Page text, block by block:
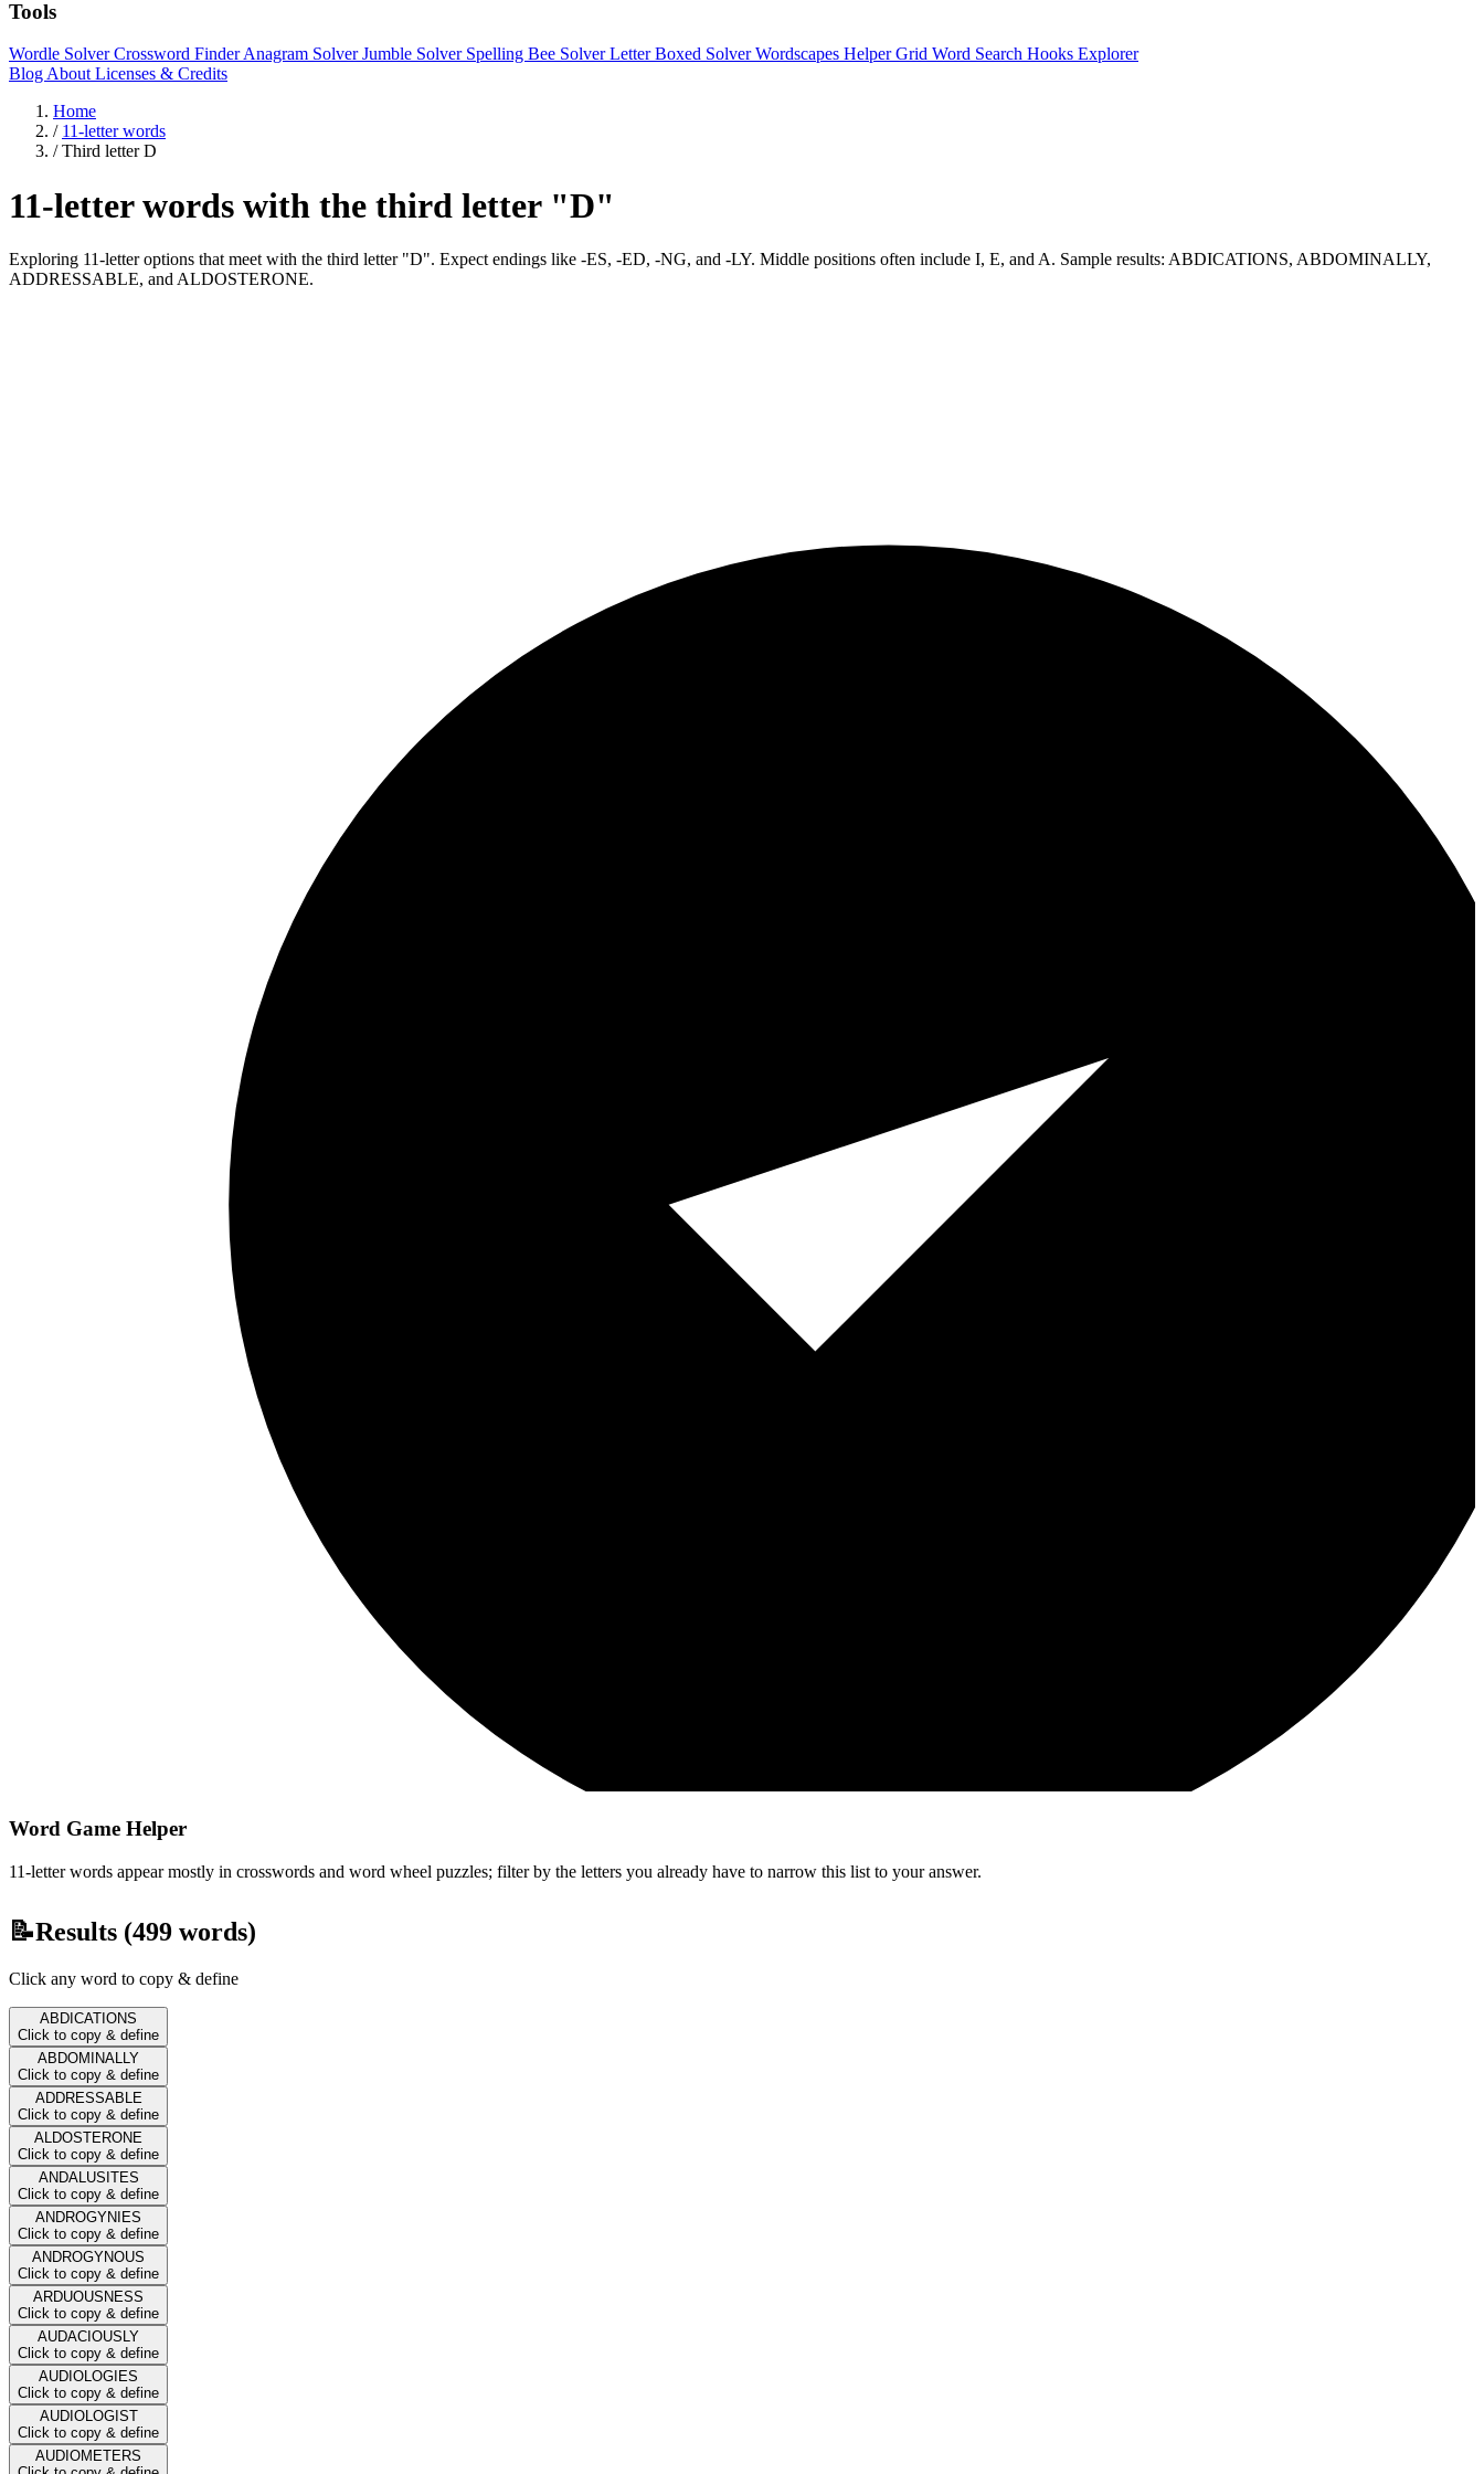
Tools
Wordle SolverCrossword FinderAnagram SolverJumble Solver Spelling Bee SolverLetter Boxed SolverWordscapes HelperGrid Word Search Hooks Explorer
Blog About Licenses & Credits
Home
/ 11-letter words
/ Third letter D
11-letter words with the third letter "D"
Exploring 11-letter options that meet with the third letter "D". Expect endings like -ES, -ED, -NG, and -LY. Middle positions often include I, E, and A. Sample results: ABDICATIONS, ABDOMINALLY,
ADDRESSABLE, and ALDOSTERONE.
Word Game Helper
11-letter words appear mostly in crosswords and word wheel puzzles; filter by the letters you already have to narrow this list to your answer.
📝Results (499 words)
Click any word to copy & define
ABDICATIONS
Click to copy & define
ABDOMINALLY
Click to copy & define
ADDRESSABLE
Click to copy & define
ALDOSTERONE
Click to copy & define
ANDALUSITES
Click to copy & define
ANDROGYNIES
Click to copy & define
ANDROGYNOUS
Click to copy & define
ARDUOUSNESS
Click to copy & define
AUDACIOUSLY
Click to copy & define
AUDIOLOGIES
Click to copy & define
AUDIOLOGIST
Click to copy & define
AUDIOMETERS